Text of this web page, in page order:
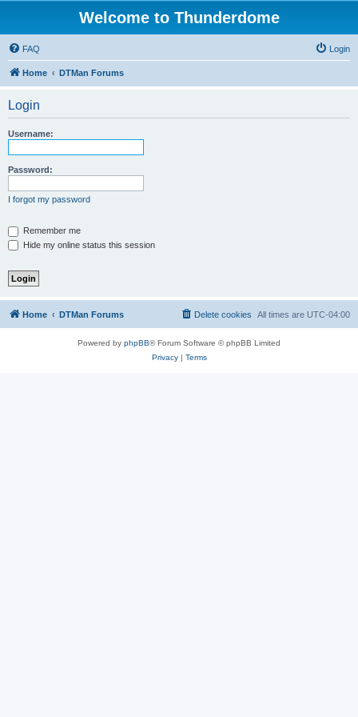
Welcome to Thunderdome
FAQ Login
Home DTMan Forums
Login
Username:
Password:
I forgot my password
Remember me
Hide my online status this session
Home DTMan Forums All times are UTC-04:00
Delete cookies
Powered by phpBB® Forum Software © phpBB Limited
Privacy| Terms